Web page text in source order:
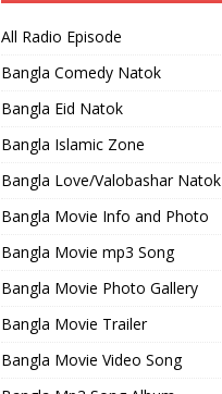
All Radio Episode
Bangla Comedy Natok
Bangla Eid Natok
Bangla Islamic Zone
Bangla Love/Valobashar Natok
Bangla Movie Info and Photo
Bangla Movie mp3 Song
Bangla Movie Photo Gallery
Bangla Movie Trailer
Bangla Movie Video Song